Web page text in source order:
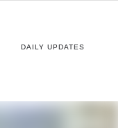
DAILY UPDATES